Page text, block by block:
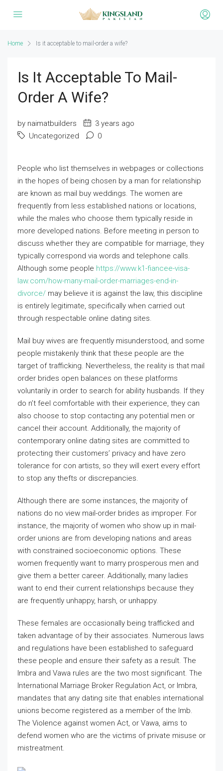
Home Is it acceptable to mail-order a wife?
Is It Acceptable To Mail-
Order A Wife?
by naimatbuilders
3 years ago
Uncategorized
0
People who list themselves in webpages or collections
in the hopes of being chosen by a man for relationship
are known as mail buy weddings. The women are
frequently from less established nations or locations,
while the males who choose them typically reside in
more developed nations. Before meeting in person to
discuss whether they are compatible for marriage, they
typically correspond via words and telephone calls.
Although some people https://www.k1-fiancee-visa-
law.com/how-many-mail-order-marriages-end-in-
divorce/ may believe it is against the law, this discipline
is entirely legitimate, specifically when carried out
through respectable online dating sites.
Mail buy wives are frequently misunderstood, and some
people mistakenly think that these people are the
target of trafficking. Nevertheless, the reality is that mail
order brides open balances on these platforms
voluntarily in order to search for ability husbands. If they
do n’t feel comfortable with their experience, they can
also choose to stop contacting any potential men or
cancel their account. Additionally, the majority of
contemporary online dating sites are committed to
protecting their customers’ privacy and have zero
tolerance for con artists, so they will exert every effort
to stop any thefts or discrepancies.
Although there are some instances, the majority of
nations do no view mail-order brides as improper. For
instance, the majority of women who show up in mail-
order unions are from developing nations and areas
with constrained socioeconomic options. These
women frequently want to marry prosperous men and
give them a better career. Additionally, many ladies
want to end their current relationships because they
are frequently unhappy, harsh, or unhappy.
These females are occasionally being trafficked and
taken advantage of by their associates. Numerous laws
and regulations have been established to safeguard
these people and ensure their safety as a result. The
Imbra and Vawa rules are the two most significant. The
International Marriage Broker Regulation Act, or Imbra,
mandates that any dating site that enables international
unions become registered as a member of the Imb.
The Violence against women Act, or Vawa, aims to
defend women who are the victims of private misuse or
mistreatment.